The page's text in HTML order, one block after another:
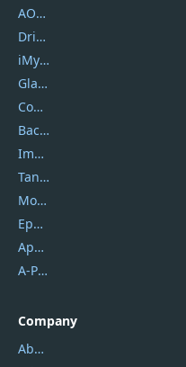
AOMEI
DriverEasy
iMyfone
Glarysoft
Coolmuster
Backuptrans
Imobie
Tansee
Mobikin
Epubor
Apowersoft
A-PDF FlipBuilder
Company
About Us